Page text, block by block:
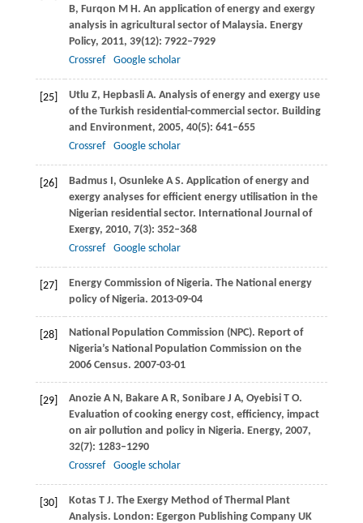
B, Furqon M H. An application of energy and exergy
analysis in agricultural sector of Malaysia. Energy
Policy, 2011, 39(12): 7922–7929
Crossref
Google scholar
[25] Utlu Z, Hepbasli A. Analysis of energy and exergy use
of the Turkish residential-commercial sector. Building
and Environment, 2005, 40(5): 641–655
Crossref
Google scholar
[26] BadmusI, Osunleke A S. Application of energy and
exergy analyses for efficient energy utilisation in the
Nigerian residential sector. International Journal of
Exergy, 2010, 7(3): 352–368
Crossref
Google scholar
[27]
Energy Commission of Nigeria. The National energy
policy of Nigeria. 2013-09-04
[28]
National Population Commission (NPC). Report of
Nigeria’s National Population Commission on the
2006 Census. 2007-03-01
[29] AnozieA N, Bakare A R, Sonibare J A, Oyebisi T O.
Evaluation of cooking energy cost, efficiency, impact
on air pollution and policy in Nigeria. Energy, 2007,
32(7): 1283–1290
Crossref
Google scholar
[30] KotasT J. The Exergy Method of Thermal Plant
Analysis. London: Egergon Publishing Company UK